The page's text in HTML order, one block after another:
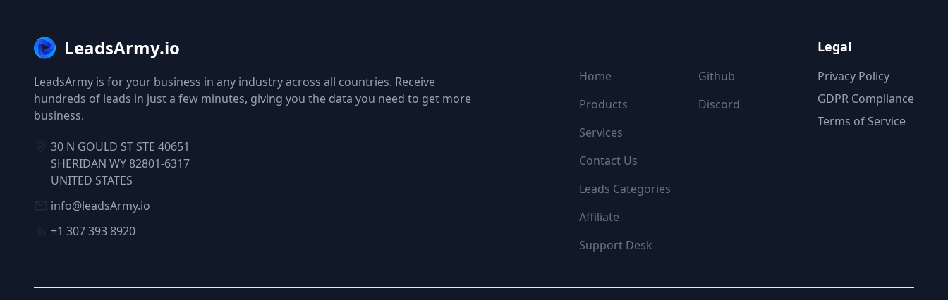
LeadsArmy.io
LeadsArmy is for your business in any industry across all countries. Receive
hundreds of leads in just a few minutes, giving you the data you need to get more
business.
30 N GOULD ST STE 40651
SHERIDAN WY 82801-6317
UNITED STATES
info@leadsArmy.io
+1 307 393 8920
Home
Products
Services
Contact Us
Leads Categories
Affiliate
Support Desk
Github
Discord
Legal
Privacy Policy
GDPR Compliance
Terms of Service